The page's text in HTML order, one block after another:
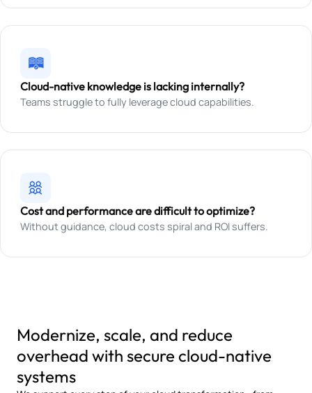
Cloud-native knowledge is lacking internally?
Teams struggle to fully leverage cloud capabilities.
Cost and performance are difficult to optimize?
Without guidance, cloud costs spiral and ROI suffers.
Modernize, scale, and reduce
overhead with secure cloud-native
systems